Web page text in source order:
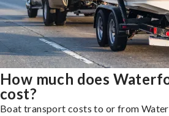
How much does
cost?
Boat transport costs to or from